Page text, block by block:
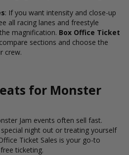
: If you want intensity and close-up
all racing lanes and freestyle
magnification. Box Office Ticket
sections and choose the
crew.
for Monster
Jam events often sell fast.
night out or treating yourself
Ticket Sales is your go-to
ticketing.